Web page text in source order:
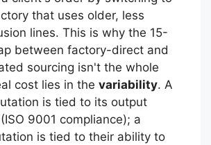
that uses older, less
lines. This is why the 15-
between factory-direct and
sourcing isn't the whole
cost lies in the variability. A
is tied to its output
9001 compliance); a
is tied to their ability to